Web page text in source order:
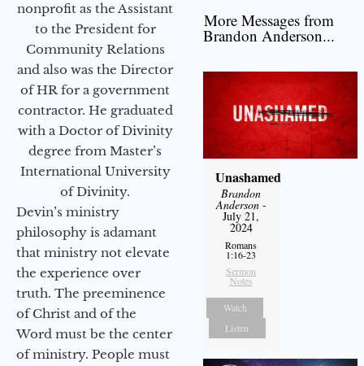
nonprofit as the Assistant
to the President for
Community Relations
and also was the Director
of HR for a government
contractor. He graduated
with a Doctor of Divinity
degree from Master’s
International University
of Divinity.
Devin’s ministry
philosophy is adamant
that ministry not elevate
the experience over
truth. The preeminence
of Christ and of the
Word must be the center
of ministry. People must
More Messages from
Brandon Anderson...
Unashamed
Brandon
Anderson-
July 21,
2024
Romans
1:16-23
Sermon
Notes
Watch
Listen